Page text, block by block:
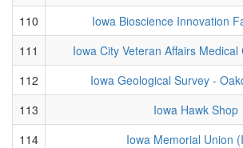
110
Iowa Bioscience Innovation
111
Iowa City Veteran Affairs Medical
112
Iowa Geological Survey -
113
Iowa Hawk Shop
114
Iowa Memorial Union